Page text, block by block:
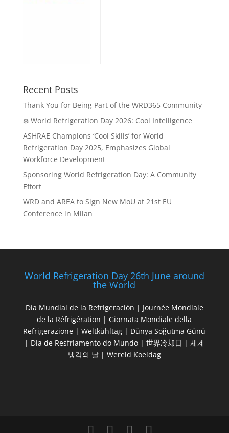
Recent Posts
Thank You for Being Part of the WRD365 Community
❄️ World Refrigeration Day 2026: Cool Intelligence
ASHRAE Champions ‘Cool Skills’ for World
Refrigeration Day 2025, Emphasizes Global
Workforce Development
Sponsoring World Refrigeration Day: A Community
Effort
WRD and AREA to Sign New MoU at 21st EU
Conference in Milan
World Refrigeration Day 26th June around
the World
Día Mundial de la Refrigeración | Journée Mondiale
de la Réfrigération | Giornata Mondiale della
Refrigerazione | Weltkühltag | Dünya Soğutma Günü
| Dia de Resfriamento do Mundo | 世界冷却日 | 세계
냉각의 날 | Wereld Koeldag